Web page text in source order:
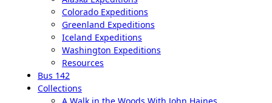
Colorado Expeditions
Greenland Expeditions
Iceland Expeditions
Washington Expeditions
Resources
Bus 142
Collections
A Walk in the Woods With John Haines